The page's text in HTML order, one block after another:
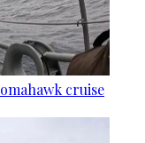
cruise